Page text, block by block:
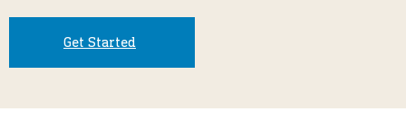
Get Started